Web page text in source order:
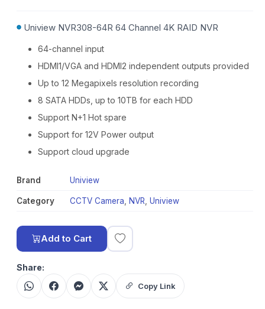
Uniview NVR308-64R 64 Channel 4K RAID NVR
64-channel input
HDMI1/VGA and HDMI2 independent outputs provided
Up to 12 Megapixels resolution recording
8 SATA HDDs, up to 10TB for each HDD
Support N+1 Hot spare
Support for 12V Power output
Support cloud upgrade
Brand Uniview
Category CCTV Camera NVR Uniview
Add to Cart
Share:
Copy Link